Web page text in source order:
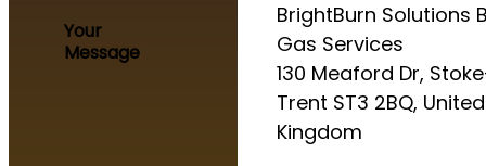
e
S
Your
Message
BrightBurn Solutions
Gas Services
130 Meaford Dr,
Trent ST3 2BQ, United
Kingdom